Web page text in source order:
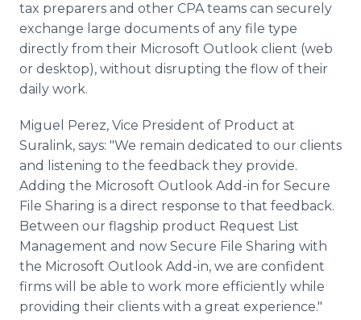
tax preparers and other CPA teams can securely
exchange large documents of any file type
directly from their Microsoft Outlook client (web
or desktop), without disrupting the flow of their
daily work.
Miguel Perez, Vice President of Product at
Suralink, says: "We remain dedicated to our clients
and listening to the feedback they provide.
Adding the Microsoft Outlook Add-in for Secure
File Sharing is a direct response to that feedback.
Between our flagship product Request List
Management and now Secure File Sharing with
the Microsoft Outlook Add-in, we are confident
firms will be able to work more efficiently while
providing their clients with a great experience."